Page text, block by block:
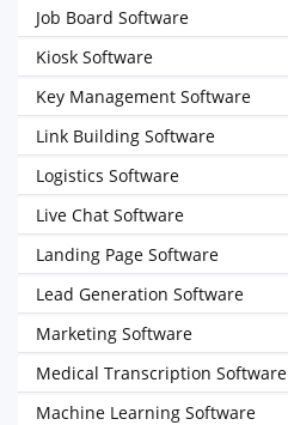
Job Board Software
Kiosk Software
Key Management Software
Link Building Software
Logistics Software
Live Chat Software
Landing Page Software
Lead Generation Software
Marketing Software
Medical Transcription Software
Machine Learning Software